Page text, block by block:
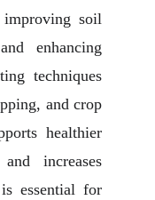
soil
enhancing
techniques
and crop
healthier
increases
essential for